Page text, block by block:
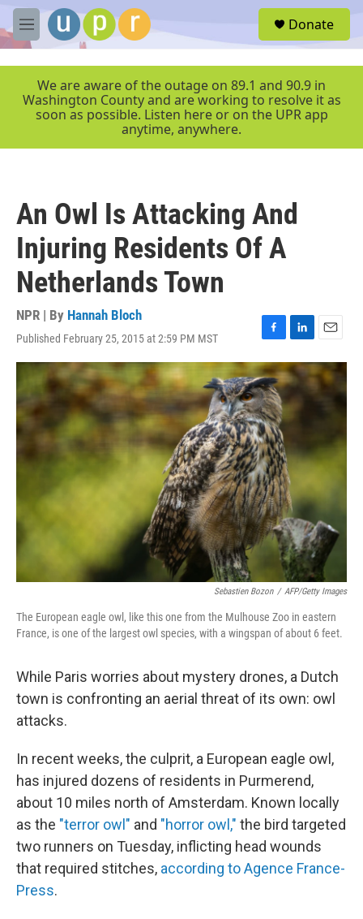
Skip to main content
M
e
r
Donate
We are aware of the outage on 89.1 and 90.9 in
Washington County and are working to resolve it as
soon as possible. Listen here or on the UPR app
anytime, anywhere.
An Owl Is Attacking And
Injuring Residents Of A
Netherlands Town
NPR | By Hannah Bloch
Published February 25, 2015 at 2:59 PM MST
F
a
c
e
b
o
o
k
L
i
n
k
e
d
n
E
m
a
l
Sebastien Bozon / AFP/Getty Images
The European eagle owl, like this one from the Mulhouse Zoo in eastern
France, is one of the largest owl species, with a wingspan of about 6 feet.
While Paris worries about mystery drones, a Dutch
town is confronting an aerial threat of its own: owl
attacks.
In recent weeks, the culprit, a European eagle owl,
has injured dozens of residents in Purmerend,
about 10 miles north of Amsterdam. Known locally
as the "terror owl" and "horror owl," the bird targeted
two runners on Tuesday, inflicting head wounds
that required stitches, according to Agence France-
Press.